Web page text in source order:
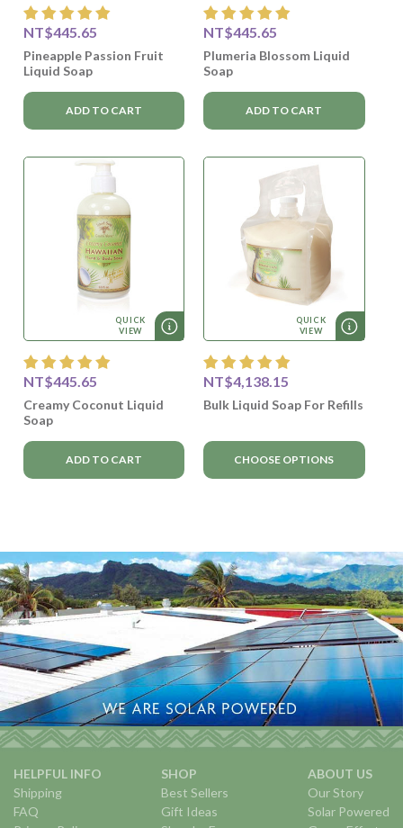
NT$445.65
Pineapple Passion Fruit
Liquid Soap
ADD TO CART
NT$445.65
Plumeria Blossom Liquid
Soap
ADD TO CART
QUICK
VIEW
NT$445.65
Creamy Coconut Liquid
Soap
ADD TO CART
QUICK
VIEW
NT$4,138.15
Bulk Liquid Soap For Refills
CHOOSE OPTIONS
HELPFUL INFO
Shipping
FAQ
SHOP
Best Sellers
Gift Ideas
ABOUT US
Our Story
Solar Powered